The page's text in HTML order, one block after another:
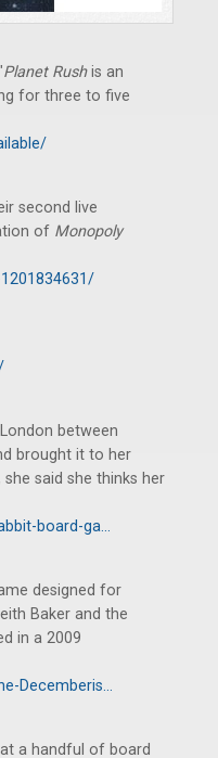
Planet Rushis an
for three to five
second live
of Monopoly
between
brought it to her
she said she thinks her
board-ga...
designed for
Baker and the
in a 2009
Decemberis...
a handful of board